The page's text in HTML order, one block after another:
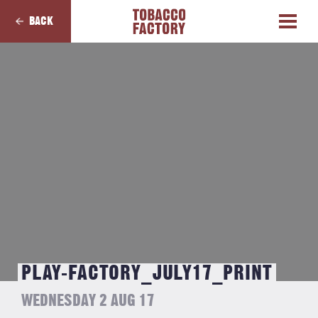
BACK
PLAY-FACTORY_JULY17_PRINT
WEDNESDAY 2 AUG 17